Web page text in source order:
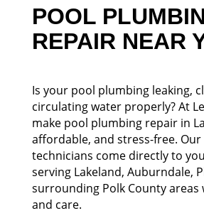
POOL
REPAIR NEAR
Is your pool plumbing leaking,
circulating water properly? At
make pool plumbing repair in
affordable, and stress-free.
technicians come directly to
serving Lakeland, Auburndale,
surrounding Polk County areas
and care.